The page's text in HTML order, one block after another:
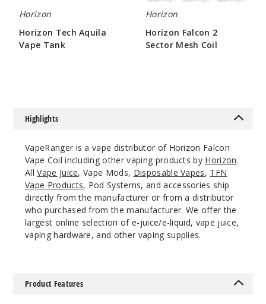
Pack
M1-Dual
3
Pack
$12.5
Out of Stock
Horizon
Horizon Tech Aquila
Vape Tank
Horizon
Horizon Falcon 2
Sector Mesh Coil
Highlights
VapeRanger is a vape distributor of Horizon Falcon
Vape Coil including other vaping products by Horizon.
AllVape Juice, Vape Mods, Disposable Vapes, TFN
Vape Products, Pod Systems, and accessories ship
directly from the manufacturer or from a distributor
who purchased from the manufacturer. We offer the
largest online selection of e-juice/e-liquid, vape juice,
vaping hardware, and other vaping supplies.
Product Features